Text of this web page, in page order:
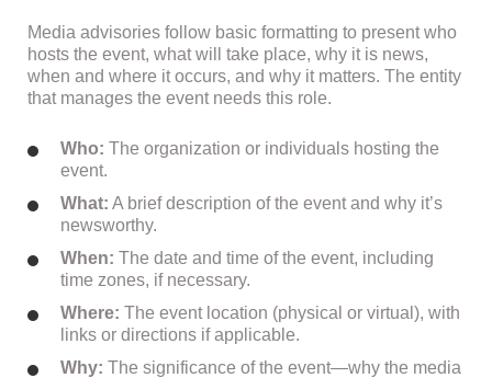
Media advisories follow basic formatting to present who
hosts the event, what will take place, why it is news,
when and where it occurs, and why it matters. The entity
that manages the event needs this role.
Who: The organization or individuals hosting the
event.
What: A brief description of the event and why it’s
newsworthy.
When: The date and time of the event, including
time zones, if necessary.
Where: The event location (physical or virtual), with
links or directions if applicable.
Why: The significance of the event—why the media